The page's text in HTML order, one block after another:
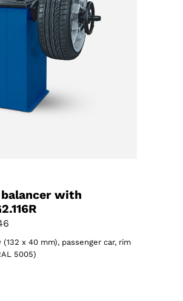
with
x 40 mm), passenger car, rim
5005)